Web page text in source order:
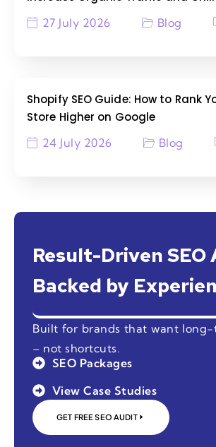
27 July 2026 Blog
Shopify SEO Guide: How to Rank
Store Higher on Google
24 July 2026 Blog
Result-Driven SEO
Backed by
Built for brands that want
– not shortcuts.
SEO Packages
View Case Studies
GET FREE SEO AUDIT